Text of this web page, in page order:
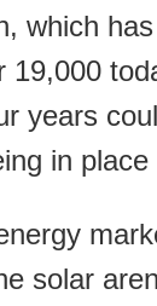
which
years
in
solar